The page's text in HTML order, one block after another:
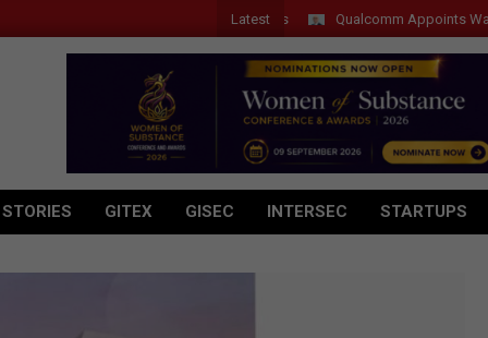
Latest Qualcomm Appoints Wassim
GITEX GISEC INTERSEC STARTUPS